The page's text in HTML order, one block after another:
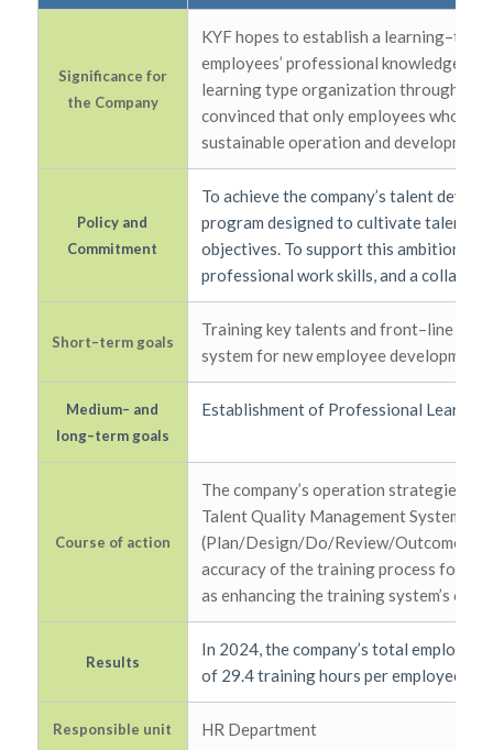
Significance for
the Company
KYF hopes to establish a
employees’ professional knowledge,
learning type organization through a
convinced that only employees who
sustainable operation and development.
Policy and
Commitment
To achieve the company’s talent
program designed to cultivate talent
objectives. To support this ambition,
professional work skills, and a
Short–term goals
Training key talents and front–line
system for new employee development.
Medium– and
long–term goals
Establishment of Professional
Course of action
The company’s operation strategies
Talent Quality Management System
(Plan/Design/Do/Review/Outcome)
accuracy of the training process for
as enhancing the training system’s
Results
In 2024, the company’s total
of 29.4 training hours per employee.
Responsible unit HR Department